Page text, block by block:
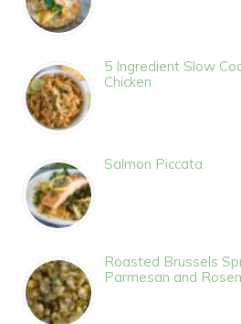
5 Ingredient Slow
Chicken
Salmon Piccata
Roasted Brussels
Parmesan and